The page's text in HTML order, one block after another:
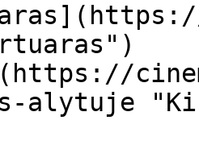
alytuje